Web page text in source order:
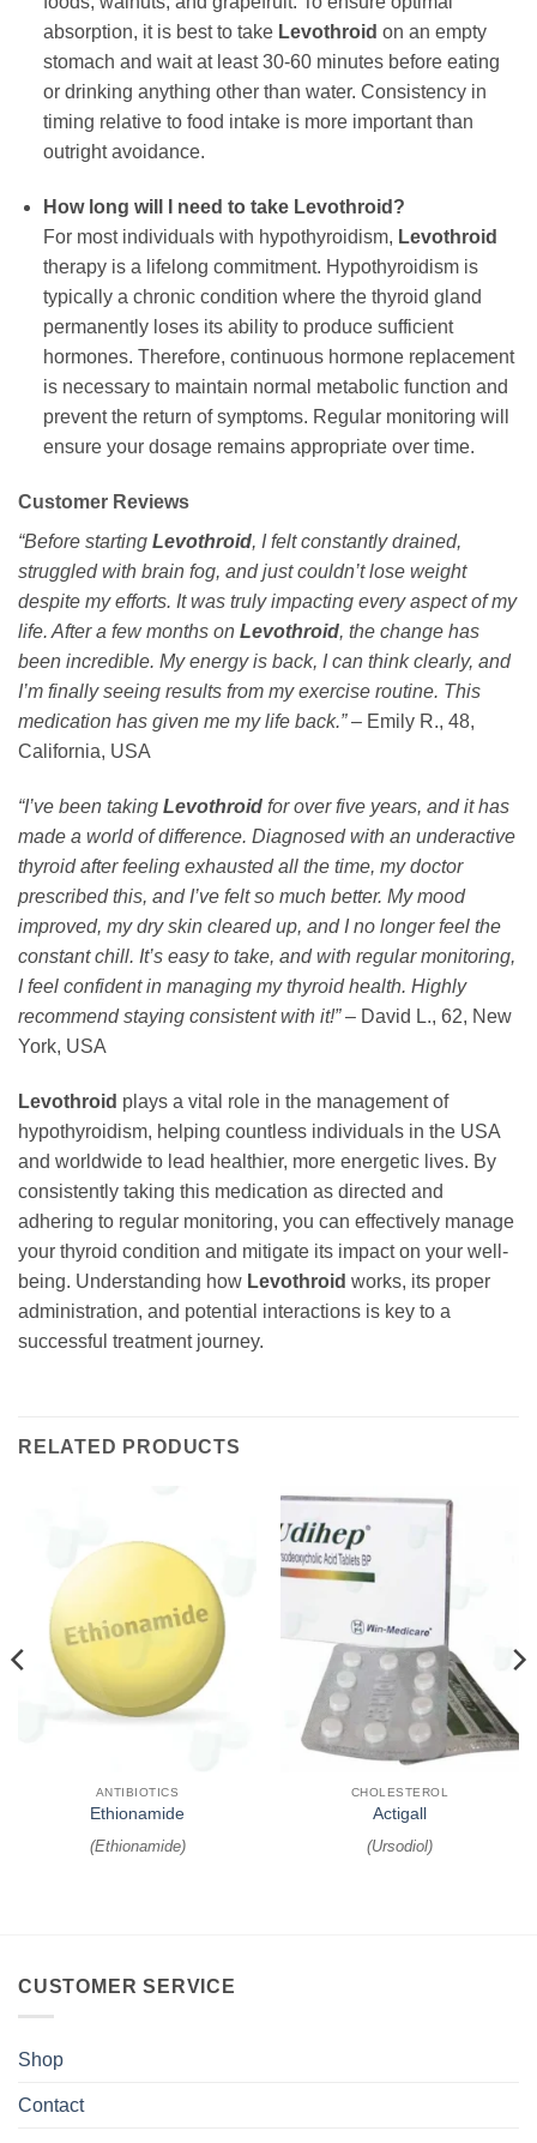
absorption, it is best to take Levothroid on an empty
stomach and wait at least 30-60 minutes before eating
or drinking anything other than water. Consistency in
timing relative to food intake is more important than
outright avoidance.
How long will I need to take Levothroid ?
For most individuals with hypothyroidism, Levothroid
therapy is a lifelong commitment. Hypothyroidism is
typically a chronic condition where the thyroid gland
permanently loses its ability to produce sufficient
hormones. Therefore, continuous hormone replacement
is necessary to maintain normal metabolic function and
prevent the return of symptoms. Regular monitoring will
ensure your dosage remains appropriate over time.
Customer Reviews
“Before starting Levothroid, I felt constantly drained,
struggled with brain fog, and just couldn’t lose weight
despite my efforts. It was truly impacting every aspect of my
life. After a few months on Levothroid, the change has
been incredible. My energy is back, I can think clearly, and
I’m finally seeing results from my exercise routine. This
medication has given me my life back.”– Emily R., 48,
California, USA
“I’ve been taking Levothroid for over five years, and it has
made a world of difference. Diagnosed with an underactive
thyroid after feeling exhausted all the time, my doctor
prescribed this, and I’ve felt so much better. My mood
improved, my dry skin cleared up, and I no longer feel the
constant chill. It’s easy to take, and with regular monitoring,
I feel confident in managing my thyroid health. Highly
recommend staying consistent with it!”– David L., 62, New
York, USA
Levothroid plays a vital role in the management of
hypothyroidism, helping countless individuals in the USA
and worldwide to lead healthier, more energetic lives. By
consistently taking this medication as directed and
adhering to regular monitoring, you can effectively manage
your thyroid condition and mitigate its impact on your well-
being. Understanding how Levothroid works, its proper
administration, and potential interactions is key to a
successful treatment journey.
RELATED PRODUCTS
ANTIBIOTICS
Ethionamide
(Ethionamide)
CHOLESTEROL
Actigall
(Ursodiol)
CUSTOMER SERVICE
Shop
Contact